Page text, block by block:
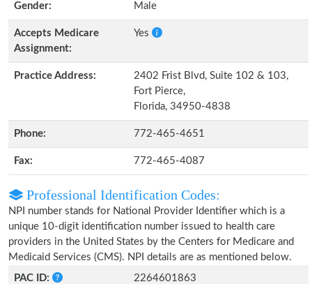
Gender: Male
Accepts Medicare
Assignment:
Yes
Practice Address:
2402 Frist Blvd, Suite 102 & 103,
Fort Pierce,
Florida, 34950-4838
Phone: 772-465-4651
Fax: 772-465-4087
Professional Identification Codes:
NPI number stands for National Provider Identifier which is a
unique 10-digit identification number issued to health care
providers in the United States by the Centers for Medicare and
Medicaid Services (CMS). NPI details are as mentioned below.
PAC ID:
2264601863